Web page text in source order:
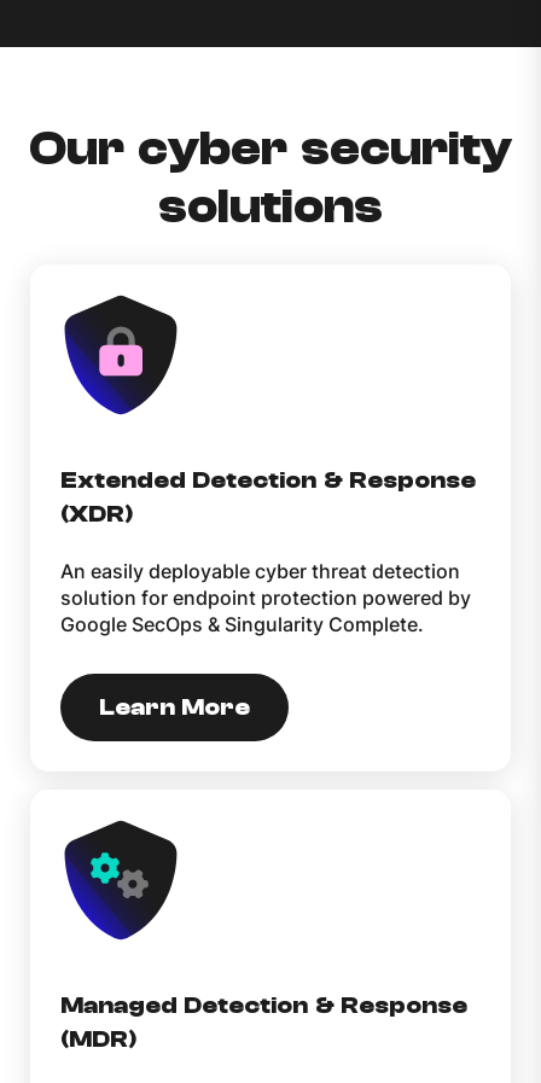
Our cyber security
solutions
Extended Detection & Response
(XDR)
An easily deployable cyber threat detection
solution for endpoint protection powered by
Google SecOps & Singularity Complete.
Learn More
Managed Detection & Response
(MDR)